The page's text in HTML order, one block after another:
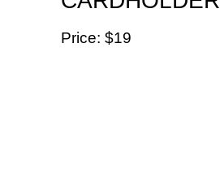
Price: $19